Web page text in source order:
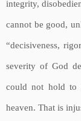
integrity,
cannot be good,
“decisiveness,
severity of God
could not hold to
heaven. That is